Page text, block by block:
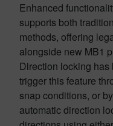
Enhanced
supports both
methods, offering
alongside new MB1
Direction locking
trigger this feature
snap conditions, or
automatic direction